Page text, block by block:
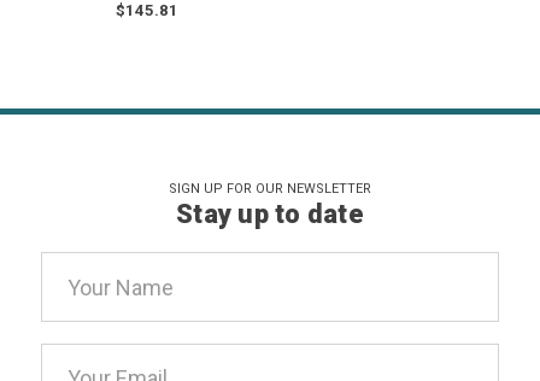
$145.81
SIGN UP FOR OUR NEWSLETTER
Stay up to date
Address